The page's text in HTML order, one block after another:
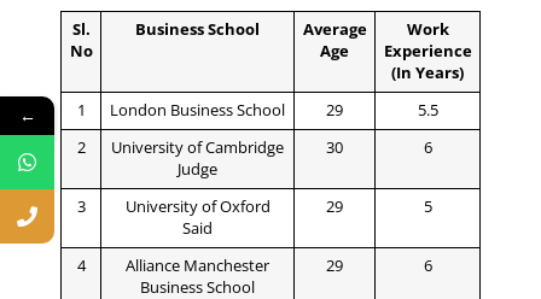
Sl.
No
Business School
Average
Age
Work
Experience
(In Years)
1
London Business School 29
5.5
2
University of Cambridge
Judge
30 6
3
University of Oxford
Said
29 5
4
Alliance Manchester
Business School
29 6
←